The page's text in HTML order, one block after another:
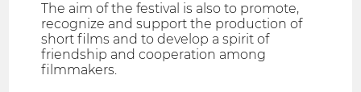
The aim of the festival is also to promote,
recognize and support the production of
short films and to develop a spirit of
friendship and cooperation among
filmmakers.